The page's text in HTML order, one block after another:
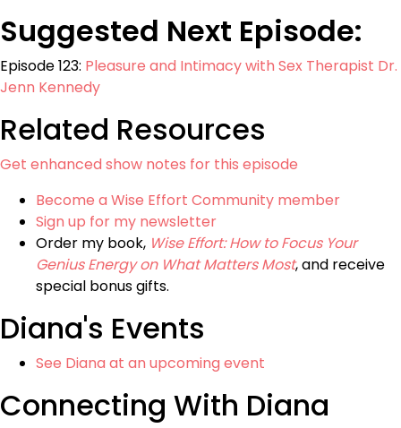
Suggested Next Episode:
Episode 123: Pleasure and Intimacy with Sex Therapist Dr.
Jenn Kennedy
Related Resources
Get enhanced show notes for this episode
Become a Wise Effort Community member
Sign up for my newsletter
Order my book, Wise Effort: How to Focus Your
Genius Energy on What Matters Most, and receive
special bonus gifts.
Diana's Events
See Diana at an upcoming event
Connecting With Diana